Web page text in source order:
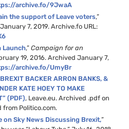
archive.fo/9JwaA
the support of Leave voters,”
7, 2019. Archive.fo URL:
Launch,”Campaign for an
19, 2016. Archived January 7,
archive.fo/UmyBr
BACKER ARRON BANKS, &
KATE HOEY TO MAKE
(PDF), Leave.eu. Archived .pdf on
from Politico.com.
on Sky News Discussing Brexit,”